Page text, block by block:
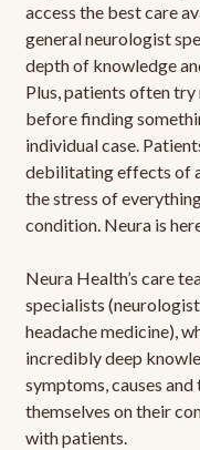
access the best care
general neurologist
depth of knowledge
Plus, patients often
before finding
individual case.
debilitating effects of
the stress of
condition. Neura is
Neura Health’s care
specialists
headache medicine),
incredibly deep
symptoms, causes
themselves on their
with patients.